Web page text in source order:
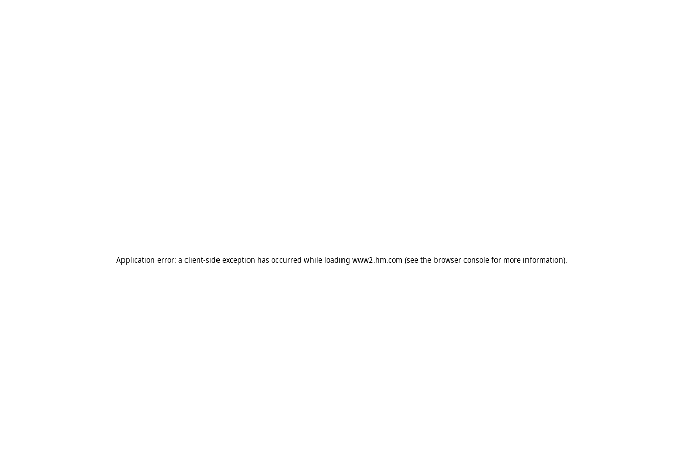
Application error: a client-side exception has occurred while loading www2.hm.com (see the browser console for more information).